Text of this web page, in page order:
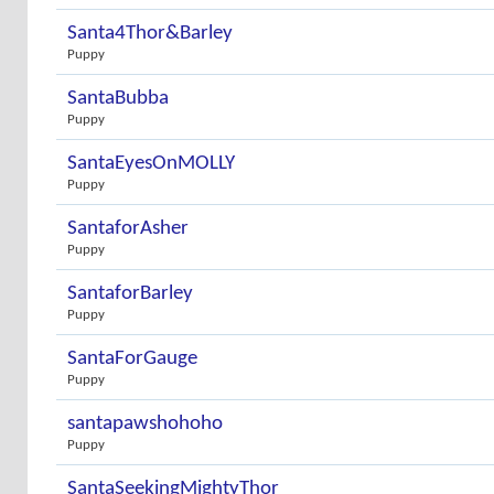
Santa4Thor&Barley
Puppy
SantaBubba
Puppy
SantaEyesOnMOLLY
Puppy
SantaforAsher
Puppy
SantaforBarley
Puppy
SantaForGauge
Puppy
santapawshohoho
Puppy
SantaSeekingMightyThor